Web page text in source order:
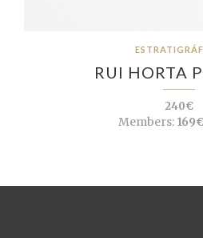
RUI HORTA
240€
Members: